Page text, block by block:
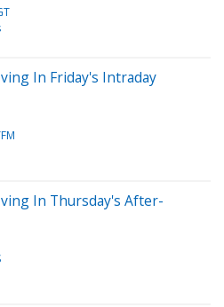
In Friday's Intraday
In Thursday's After-